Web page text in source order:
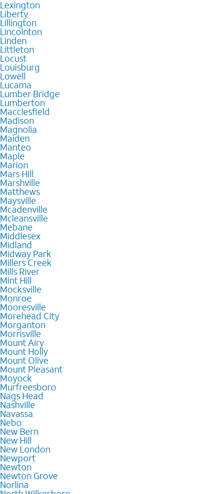
Lexington
Liberty
Lillington
Lincolnton
Linden
Littleton
Locust
Louisburg
Lowell
Lucama
Lumber Bridge
Lumberton
Macclesfield
Madison
Magnolia
Maiden
Manteo
Maple
Marion
Mars Hill
Marshville
Matthews
Maysville
Mcadenville
Mcleansville
Mebane
Middlesex
Midland
Midway Park
Millers Creek
Mills River
Mint Hill
Mocksville
Monroe
Mooresville
Morehead City
Morganton
Morrisville
Mount Airy
Mount Holly
Mount Olive
Mount Pleasant
Moyock
Murfreesboro
Nags Head
Nashville
Navassa
Nebo
New Bern
New Hill
New London
Newport
Newton
Newton Grove
Norlina